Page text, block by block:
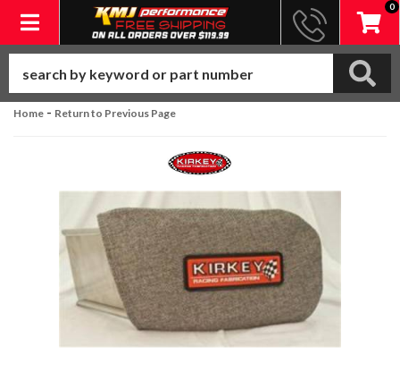
Toggle navigation
0
Home - Return to Previous Page